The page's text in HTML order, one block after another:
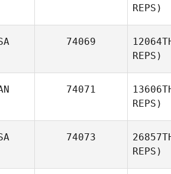
REPS)
74069
REPS)
74071
REPS)
74073
REPS)